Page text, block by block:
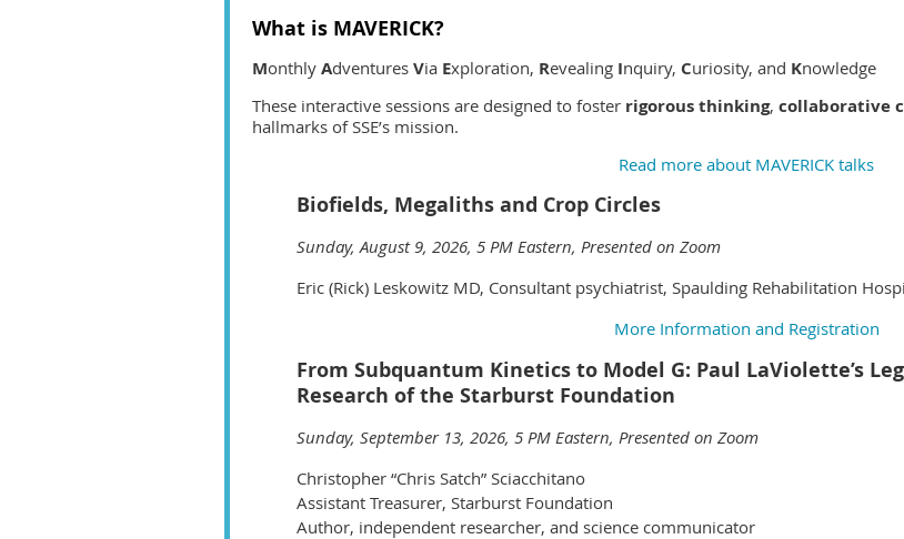
What is MAVERICK?
Monthly Adventures Via Exploration, Revealing Inquiry, Curiosity, and Knowledge
These interactive sessions are designed to foster rigorous thinking, collaborative
hallmarks of SSE’s mission.
Read more about MAVERICK talks
Biofields, Megaliths and Crop Circles
Sunday, August 9, 2026, 5 PM Eastern, Presented on Zoom
Eric (Rick) Leskowitz MD, Consultant psychiatrist, Spaulding Rehabilitation
More Information and Registration
From Subquantum Kinetics to Model G: Paul LaViolette’s
Research of the Starburst Foundation
Sunday, September 13, 2026, 5 PM Eastern, Presented on Zoom
Christopher “Chris Satch” Sciacchitano
Assistant Treasurer, Starburst Foundation
Author, independent researcher, and science communicator